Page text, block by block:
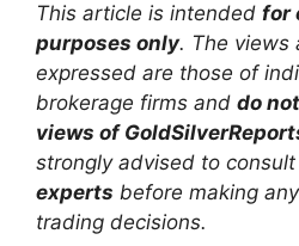
This article is intended for
purposes only. The views
expressed are those of
brokerage firms and do
views of
strongly advised to consult
experts before making
trading decisions.